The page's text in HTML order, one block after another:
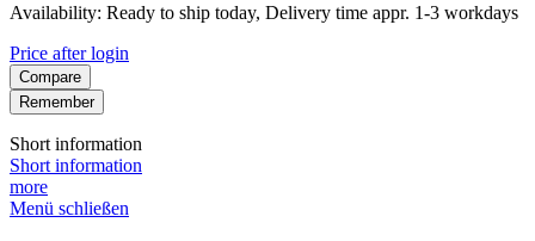
Availability: Ready to ship today, Delivery time appr. 1-3 workdays
Price after login
Compare
Remember
Short information
Short information
more
Menü schließen